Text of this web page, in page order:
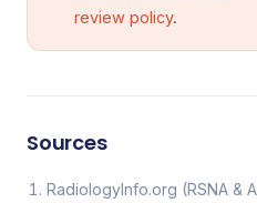
review policy.
Sources
RadiologyInfo.org (RSNA &